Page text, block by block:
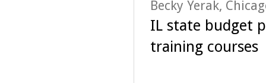
Becky Yerak,
IL state budget
training courses